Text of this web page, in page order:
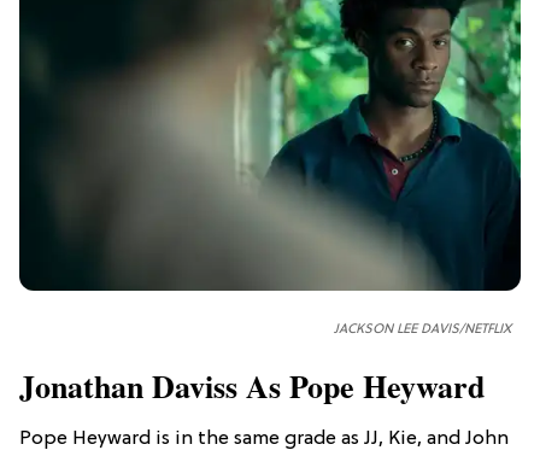
JACKSON LEE DAVIS/NETFLIX
Jonathan Daviss As Pope Heyward
Pope Heyward is in the same grade as JJ, Kie, and John